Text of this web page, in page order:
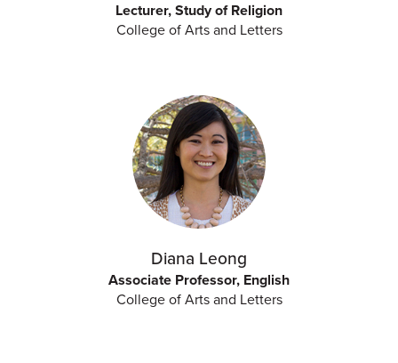
Lecturer, Study of Religion
College of Arts and Letters
Diana Leong
Associate Professor, English
College of Arts and Letters